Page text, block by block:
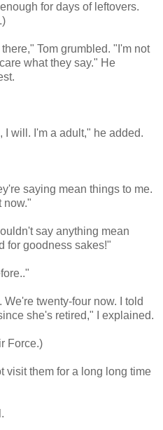
for days of leftovers.
Tom grumbled. "I'm not
what they say." He
I will. I'm a adult," he added.
saying mean things to me.
now."
say anything mean
for goodness sakes!"
twenty-four now. I told
she's retired," I explained.
Force.)
visit them for a long long time